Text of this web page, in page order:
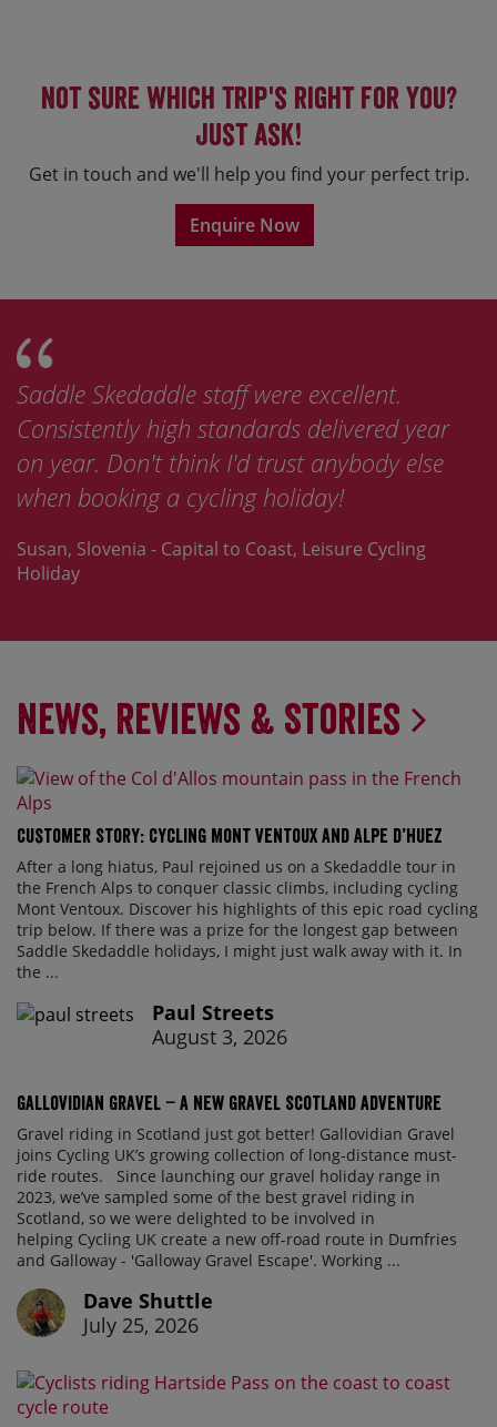
Not sure which trip's right for you?
Just ask!
Get in touch and we'll help you find your perfect trip.
Enquire Now
Saddle Skedaddle staff were excellent.
Consistently high standards delivered year
on year. Don't think I'd trust anybody else
when booking a cycling holiday!
Susan, Slovenia - Capital to Coast, Leisure Cycling
Holiday
News, Reviews & Stories
Customer Story: Cycling Mont Ventoux and Alpe d’Huez
After a long hiatus, Paul rejoined us on a Skedaddle tour in
the French Alps to conquer classic climbs, including cycling
Mont Ventoux. Discover his highlights of this epic road cycling
trip below. If there was a prize for the longest gap between
Saddle Skedaddle holidays, I might just walk away with it. In
the ...
Paul Streets
August 3, 2026
Gallovidian Gravel – a New Gravel Scotland Adventure
Gravel riding in Scotland just got better! Gallovidian Gravel
joins Cycling UK’s growing collection of long-distance must-
ride routes. Since launching our gravel holiday range in
2023, we’ve sampled some of the best gravel riding in
Scotland, so we were delighted to be involved in
helping Cycling UK create a new off-road route in Dumfries
and Galloway - 'Galloway Gravel Escape'. Working ...
Dave Shuttle
July 25, 2026